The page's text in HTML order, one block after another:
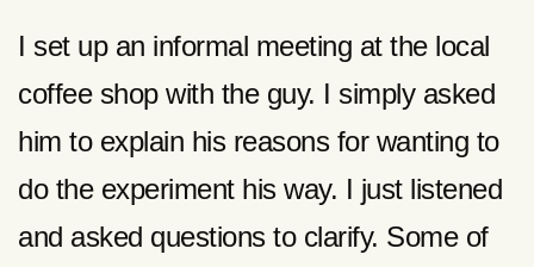
I set up an informal meeting at the local
coffee shop with the guy. I simply asked
him to explain his reasons for wanting to
do the experiment his way. I just listened
and asked questions to clarify. Some of